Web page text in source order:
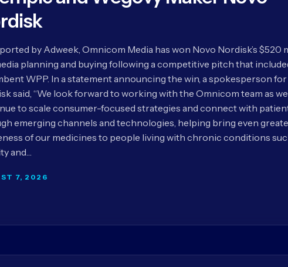
by Adweek, Omnicom Media has won Novo Nordisk’s $520
planning and buying following a competitive pitch that
WPP. In a statement announcing the win, a spokesperson
said, “We look forward to working with the Omnicom team as we
to scale consumer-focused strategies and connect with
emerging channels and technologies, helping bring even
of our medicines to people living with chronic conditions
and…
7, 2026